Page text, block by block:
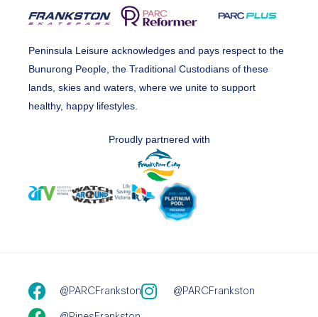
Peninsula Leisure acknowledges and pays respect to the
Bunurong People, the Traditional Custodians of these
lands, skies and waters, where we unite to support
healthy, happy lifestyles.
Proudly partnered with
@PARCFrankston
@PARCFrankston